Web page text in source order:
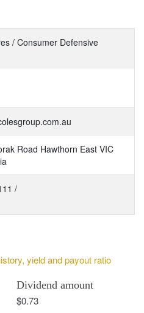
/ Consumer Defensive
Road Hawthorn East VIC
/
yield and payout ratio
Dividend amount
$0.73